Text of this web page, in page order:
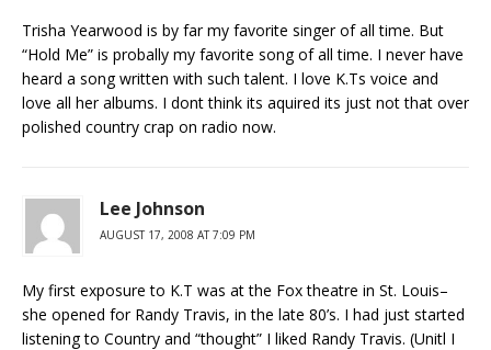
Trisha Yearwood is by far my favorite singer of all time. But
“Hold Me” is probally my favorite song of all time. I never have
heard a song written with such talent. I love K.Ts voice and
love all her albums. I dont think its aquired its just not that over
polished country crap on radio now.
Lee Johnson
AUGUST 17, 2008 AT 7:09 PM
My first exposure to K.T was at the Fox theatre in St. Louis–
she opened for Randy Travis, in the late 80’s. I had just started
listening to Country and “thought” I liked Randy Travis. (Unitl I